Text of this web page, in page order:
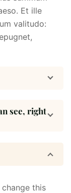
Et ille
valitudo:
see, right
this